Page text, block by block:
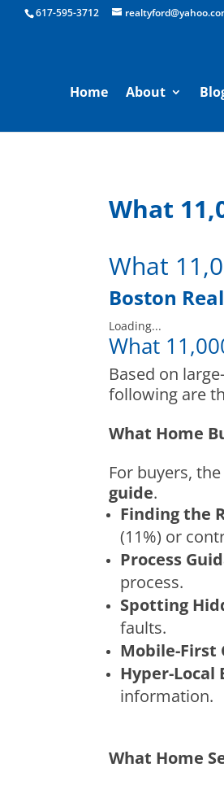
Boston Real Estate for Sale
617-595-3712
Home About
What
What
Boston
Loading...
What
Based on
following are
What Home
For buyers,
guide.
Finding the
(11%) or
Process
process.
Spotting
faults.
Mobile-First
Hyper-Local
information.
What Home